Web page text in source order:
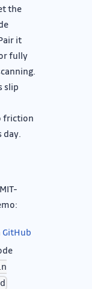
the
it
fully
slip
friction
day.
GitHub